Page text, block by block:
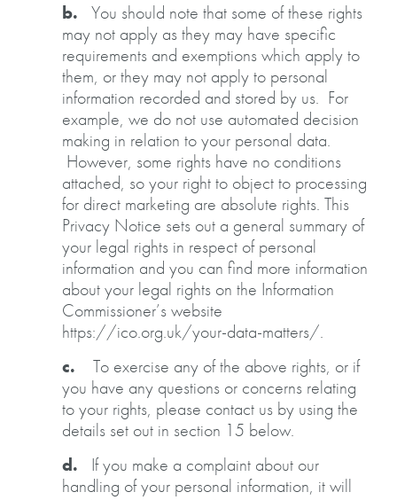
b.
You should note that some of these rights
may not apply as they may have specific
requirements and exemptions which apply to
them, or they may not apply to personal
information recorded and stored by us. For
example, we do not use automated decision
making in relation to your personal data.
However, some rights have no conditions
attached, so your right to object to processing
for direct marketing are absolute rights. This
Privacy Notice sets out a general summary of
your legal rights in respect of personal
information and you can find more information
about your legal rights on the Information
Commissioner’s website
https://ico.org.uk/your-data-matters/.
c. To exercise any of the above rights, or if
you have any questions or concerns relating
to your rights, please contact us by using the
details set out in section 15 below.
d. If you make a complaint about our
handling of your personal information, it will